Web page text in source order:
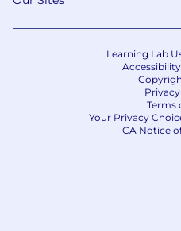
Learning Lab
Terms
Your Privacy
CA Notice